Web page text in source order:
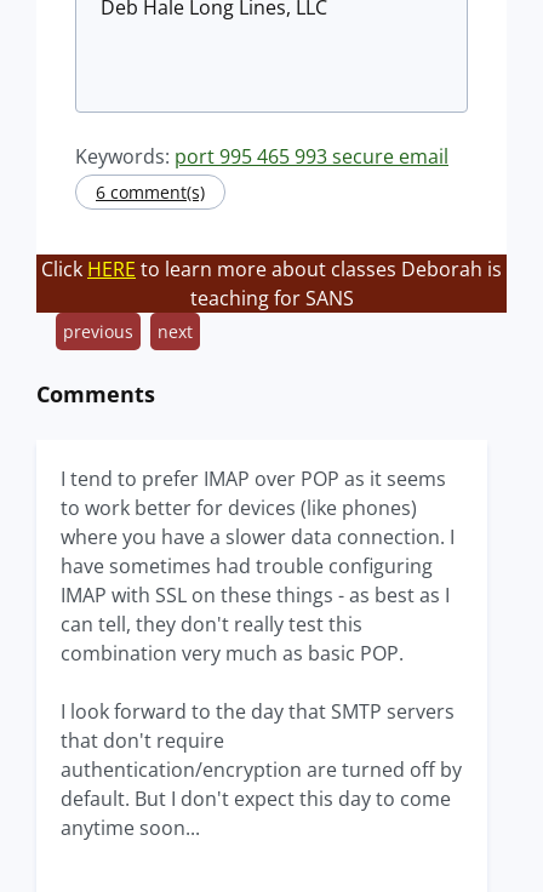
Deb Hale Long Lines, LLC
Keywords: port 995 465 993 secure email
6 comment(s)
Click HERE to learn more about classes Deborah is
teaching for SANS
previous next
Comments
I tend to prefer IMAP over POP as it seems
to work better for devices (like phones)
where you have a slower data connection. I
have sometimes had trouble configuring
IMAP with SSL on these things - as best as I
can tell, they don't really test this
combination very much as basic POP.
I look forward to the day that SMTP servers
that don't require
authentication/encryption are turned off by
default. But I don't expect this day to come
anytime soon...